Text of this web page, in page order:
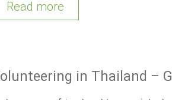
Read more
in Thailand –